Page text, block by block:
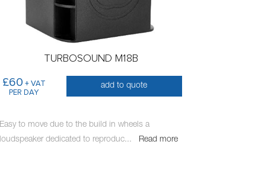
TURBOSOUND M18B
£60 + VAT
PER DAY
add to quote
Easy to move due to the build in wheels a
loudspeaker dedicated to reproduc... Read more